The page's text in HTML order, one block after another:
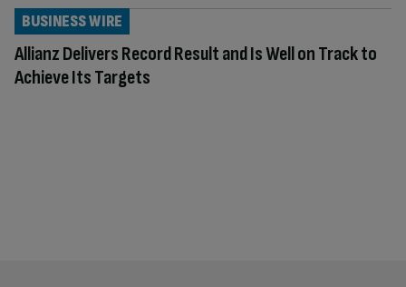
Allianz Delivers Record Result and Is Well on Track to
Achieve Its Targets
BUSINESS WIRE